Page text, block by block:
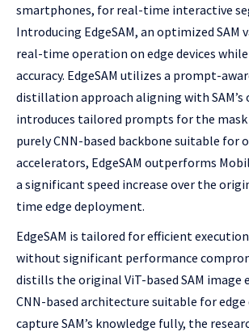
smartphones, for real-time interactive
Introducing EdgeSAM, an optimized SAM
real-time operation on edge devices
accuracy. EdgeSAM utilizes a prompt-
distillation approach aligning with SAM’s
introduces tailored prompts for the mask
purely CNN-based backbone suitable for
accelerators, EdgeSAM outperforms
a significant speed increase over the
time edge deployment.
EdgeSAM is tailored for efficient
without significant performance
distills the original ViT-based SAM image
CNN-based architecture suitable for edge
capture SAM’s knowledge fully, the